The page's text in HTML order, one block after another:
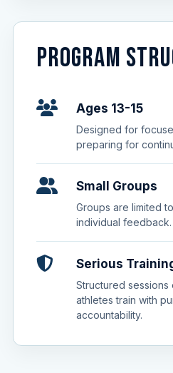
PROGRAM
Ages 13-15
Designed for
preparing for
Small Groups
Groups are limited
individual feedback.
Serious
Structured
athletes train with
accountability.